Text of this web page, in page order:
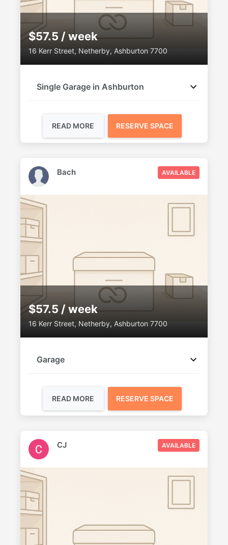
$57.5 / week
16 Kerr Street, Netherby, Ashburton 7700
Single Garage in Ashburton
READ MORE RESERVE SPACE
AVAILABLE
Bach
$57.5 / week
16 Kerr Street, Netherby, Ashburton 7700
Garage
READ MORE RESERVE SPACE
AVAILABLE
CJ